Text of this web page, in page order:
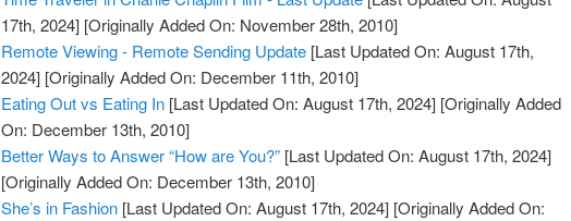
17th, 2024] [Originally Added On: November 28th, 2010]
Remote Viewing - Remote Sending Update [Last Updated On: August 17th,
2024] [Originally Added On: December 11th, 2010]
Eating Out vs Eating In [Last Updated On: August 17th, 2024] [Originally Added
On: December 13th, 2010]
Better Ways to Answer “How are You?” [Last Updated On: August 17th, 2024]
[Originally Added On: December 13th, 2010]
She’s in Fashion [Last Updated On: August 17th, 2024] [Originally Added On: